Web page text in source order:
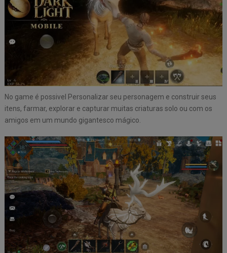
No game é possivel Personalizar seu personagem e construir seus
itens, farmar, explorar e capturar muitas criaturas solo ou com os
amigos em um mundo gigantesco mágico.